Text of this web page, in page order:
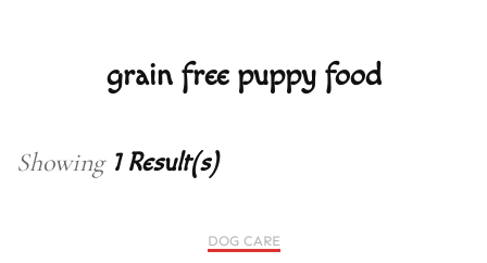
grain free puppy food
Showing 1 Result(s)
DOG CARE